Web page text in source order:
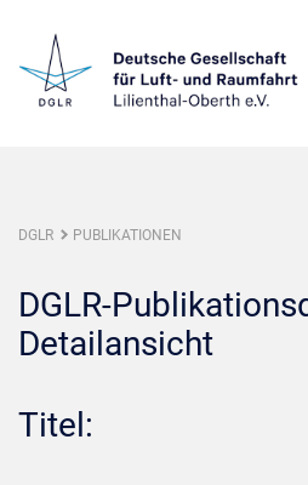
DGLR PUBLIKATIONEN
DGLR-
Detailansicht
Titel: